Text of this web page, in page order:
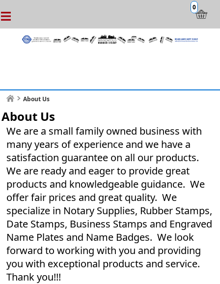
0
About Us
About Us
We are a small family owned business with
many years of experience and we have a
satisfaction guarantee on all our products.
We are ready and eager to provide great
products and knowledgeable guidance. We
offer fair prices and great quality. We
specialize in Notary Supplies, Rubber Stamps,
Date Stamps, Business Stamps and Engraved
Name Plates and Name Badges. We look
forward to working with you and providing
you with exceptional products and service.
Thank you!!!